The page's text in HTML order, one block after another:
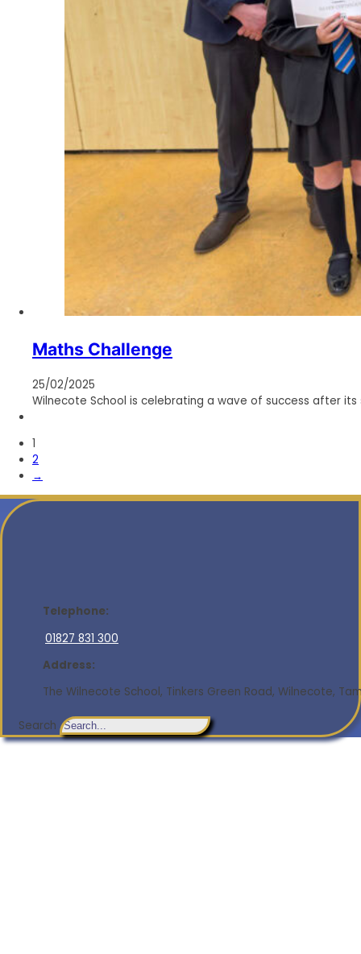
Maths Challenge
25/02/2025
Wilnecote School is celebrating a wave of success after
1
2
→
Telephone:
01827 831 300
Address:
The Wilnecote School, Tinkers Green Road, Wilnecote,
Search